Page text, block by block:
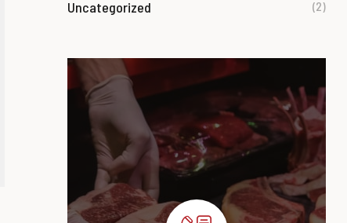
Uncategorized (2)